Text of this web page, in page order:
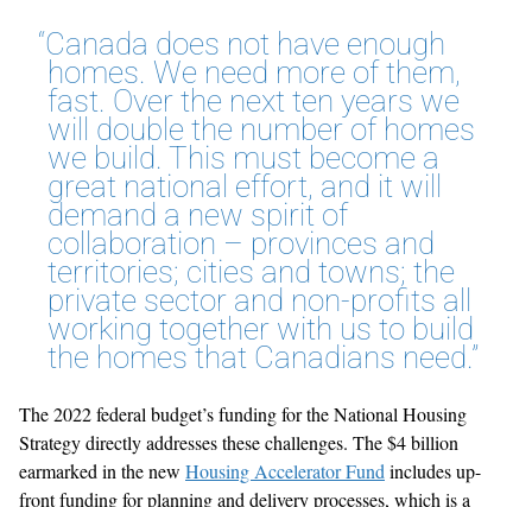
“Canada does not have enough
homes. We need more of them,
fast. Over the next ten years we
will double the number of homes
we build. This must become a
great national effort, and it will
demand a new spirit of
collaboration – provinces and
territories; cities and towns; the
private sector and non-profits all
working together with us to build
the homes that Canadians need.”
The 2022 federal budget’s funding for the National Housing
Strategy directly addresses these challenges. The $4 billion
earmarked in the new Housing Accelerator Fund includes up-
front funding for planning and delivery processes, which is a